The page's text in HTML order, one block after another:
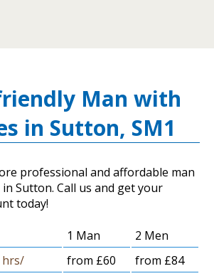
Man with
in Sutton, SM1
professional and affordable man
Sutton. Call us and get your
today!
1 Man
2 Men
hrs/
from £60
from £84